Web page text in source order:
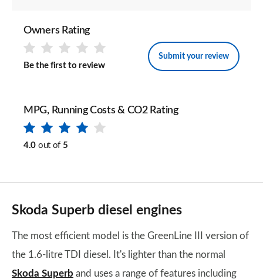
Owners Rating
Be the first to review
Submit your review
MPG, Running Costs & CO2 Rating
4.0 out of 5
Skoda Superb diesel engines
The most efficient model is the GreenLine III version of
the 1.6-litre TDI diesel. It's lighter than the normal
Skoda Superb and uses a range of features including